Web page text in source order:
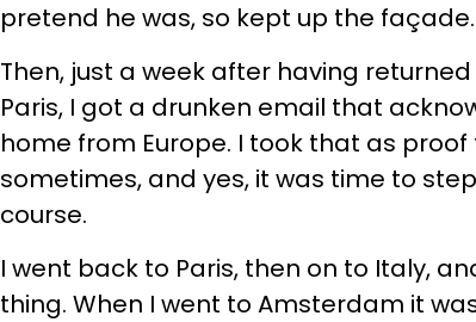
pretend he was, so kept up the façade.
Then, just a week after having
Paris, I got a drunken email that
home from Europe. I took that as
sometimes, and yes, it was time to
course.
I went back to Paris, then on to Italy,
thing. When I went to Amsterdam it